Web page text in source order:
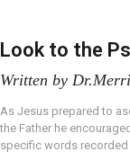
Look to the
Written by
As Jesus prepared to
the Father he
specific words recorded